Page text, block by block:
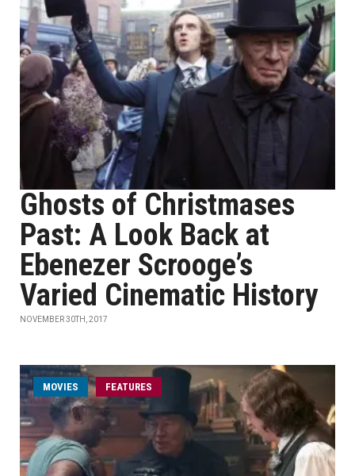
Ghosts of Christmases
Past: A Look Back at
Ebenezer Scrooge’s
Varied Cinematic History
NOVEMBER 30TH, 2017
MOVIES FEATURES